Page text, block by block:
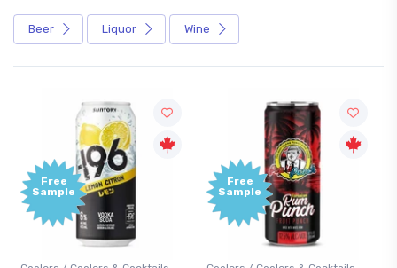
Beer Liquor Wine